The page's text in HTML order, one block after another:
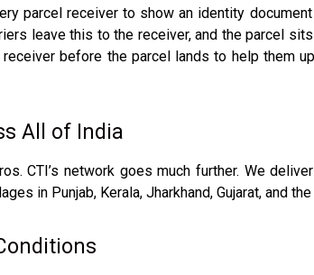
parcel receiver to show an identity
leave this to the receiver, and the parcel
before the parcel lands to help them
All of India
CTI’s network goes much further. We
in Punjab, Kerala, Jharkhand, Gujarat, and